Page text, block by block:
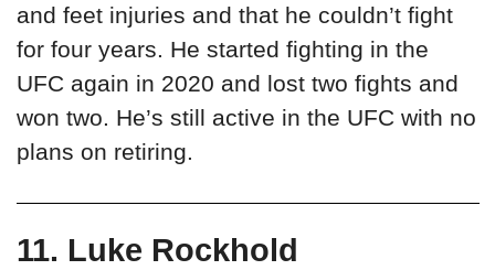
and feet injuries and that he couldn’t fight
for four years. He started fighting in the
UFC again in 2020 and lost two fights and
won two. He’s still active in the UFC with no
plans on retiring.
11. Luke Rockhold